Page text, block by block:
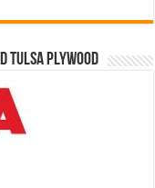
TULSA PLYWOOD